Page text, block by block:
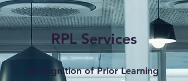
RPL Services
Recognition of Prior Learning